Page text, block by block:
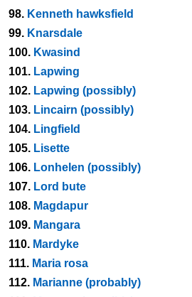
98. Kenneth hawksfield
99. Knarsdale
100. Kwasind
101. Lapwing
102. Lapwing (possibly)
103. Lincairn (possibly)
104. Lingfield
105. Lisette
106. Lonhelen (possibly)
107. Lord bute
108. Magdapur
109. Mangara
110. Mardyke
111. Maria rosa
112. Marianne (probably)